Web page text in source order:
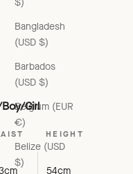
Bangladesh
(USD $)
Barbados
(USD $)
Belgium (EUR
€)
Belize (USD
$)
Girl
HEIGHT
54cm